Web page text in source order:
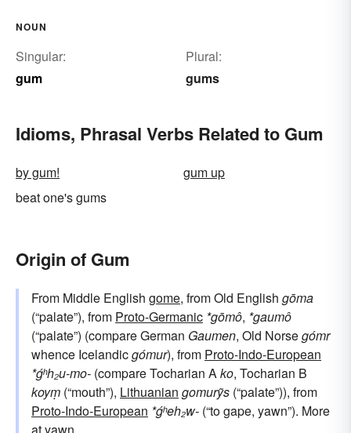
NOUN
Singular:
gum
Plural:
gums
Idioms, Phrasal Verbs Related to Gum
by gum!
gum up
beat one's gums
Origin of Gum
From Middle English gome, from Old English gōma
(“palate”), from Proto-Germanic *gōmô, *gaumô
(“palate”) (compare German Gaumen, Old Norsegómr
whence Icelandicgómur), from Proto-Indo-European
*ǵʰh₂u-mo- (compare Tocharian Ako, Tocharian B
koyṃ (“mouth”), Lithuanian gomurỹs (“palate”)), from
Proto-Indo-European *ǵʰeh₂w- (“to gape, yawn”). More